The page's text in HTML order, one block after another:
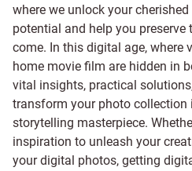
where we unlock your
potential and help you
come. In this digital age, where
home movie film are hidden in
vital insights, practical
transform your photo collection
storytelling masterpiece.
inspiration to unleash your
your digital photos, getting